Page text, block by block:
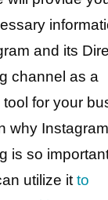
from
was
with the
also
of the